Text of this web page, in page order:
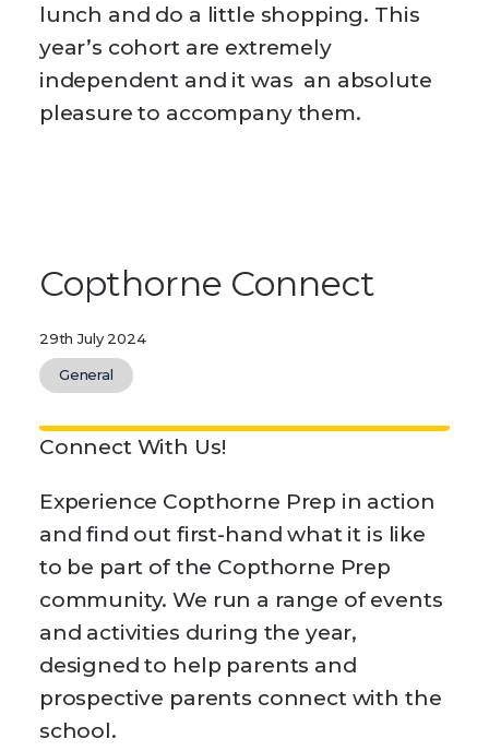
lunch and do a little shopping. This
year’s cohort are extremely
independent and it was an absolute
pleasure to accompany them.
Copthorne Connect
29th July 2024
General
Connect With Us!
Experience Copthorne Prep in action
and find out first-hand what it is like
to be part of the Copthorne Prep
community. We run a range of events
and activities during the year,
designed to help parents and
prospective parents connect with the
school.